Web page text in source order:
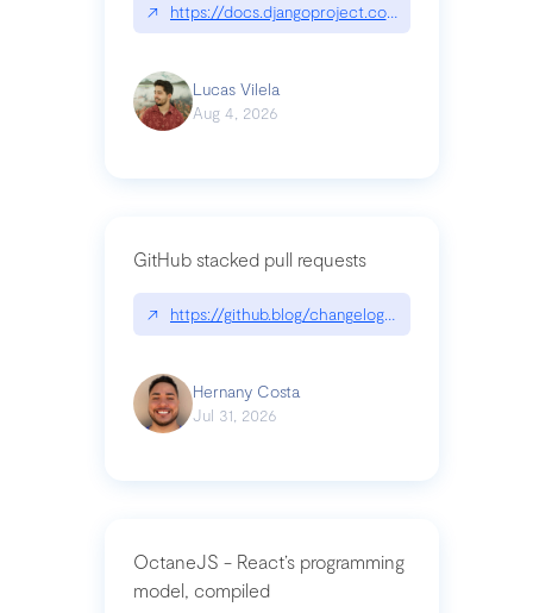
↗ https://docs.djangoproject.com/en/dev/topics/
Lucas Vilela
Aug 4, 2026
GitHub stacked pull requests
↗ https://github.blog/changelog/2026-07-30-
Hernany Costa
Jul 31, 2026
OctaneJS - React’s programming
model, compiled